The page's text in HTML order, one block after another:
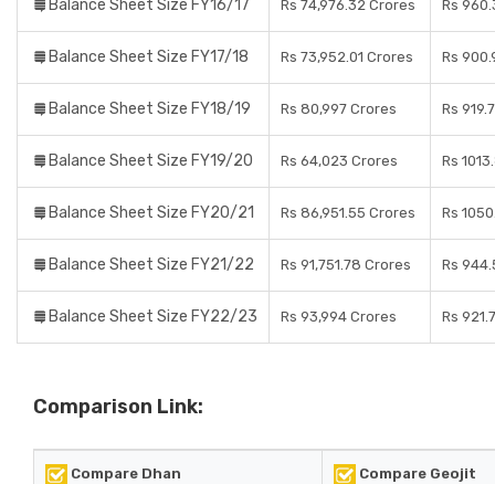
Balance Sheet Size FY16/17 Rs 74,976.32 Crores Rs
Balance Sheet Size FY17/18 Rs 73,952.01 Crores Rs
Balance Sheet Size FY18/19 Rs 80,997 Crores Rs
Balance Sheet Size FY19/20 Rs 64,023 Crores Rs
Balance Sheet Size FY20/21 Rs 86,951.55 Crores Rs
Balance Sheet Size FY21/22 Rs 91,751.78 Crores Rs
Balance Sheet Size FY22/23 Rs 93,994 Crores Rs
Comparison Link:
Compare Dhan Compare Geojit